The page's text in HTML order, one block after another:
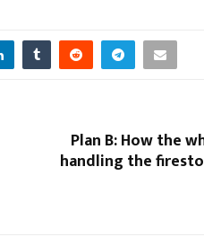
Plan B: How the
handling the